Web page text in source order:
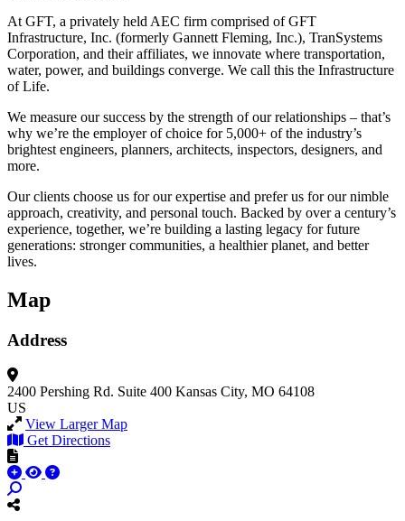
At GFT, a privately held AEC firm comprised of GFT
Infrastructure, Inc. (formerly Gannett Fleming, Inc.), TranSystems
Corporation, and their affiliates, we innovate where transportation,
water, power, and buildings converge. We call this the Infrastructure
of Life.
We measure our success by the strength of our relationships – that’s
why we’re the employer of choice for 5,000+ of the industry’s
brightest engineers, planners, architects, inspectors, designers, and
more.
Our clients choose us for our expertise and prefer us for our nimble
approach, creativity, and personal touch. Backed by over a century’s
experience, together, we’re building a lasting legacy for future
generations: stronger communities, a healthier planet, and better
lives.
Map
Address
2400 Pershing Rd. Suite 400 Kansas City, MO 64108
US
View Larger Map
Get Directions